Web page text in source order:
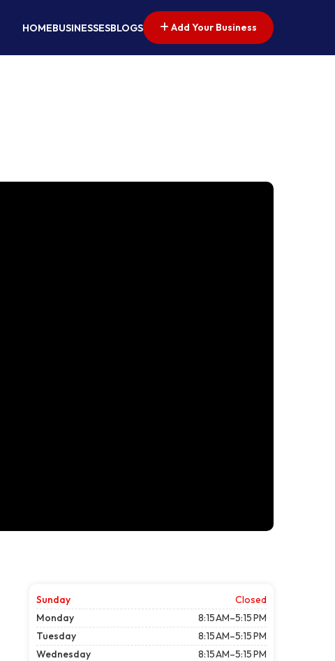
HOMEBUSINESSESBLOGS Add Your Business
Sunday
Closed
Monday
8:15 AM–5:15 PM
Tuesday
8:15 AM–5:15 PM
Wednesday
8:15 AM–5:15 PM